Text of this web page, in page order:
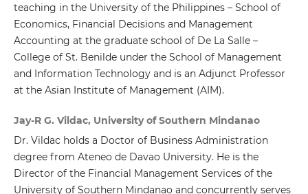
teaching in the University of the Philippines – School of
Economics, Financial Decisions and Management
Accounting at the graduate school of De La Salle –
College of St. Benilde under the School of Management
and Information Technology and is an Adjunct Professor
at the Asian Institute of Management (AIM).
Jay-R G. Vildac, University of Southern Mindanao
Dr. Vildac holds a Doctor of Business Administration
degree from Ateneo de Davao University. He is the
Director of the Financial Management Services of the
University of Southern Mindanao and concurrently serves